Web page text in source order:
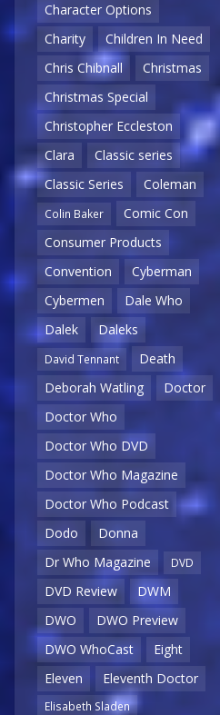
Character Options
Charity
Children In Need
Chris Chibnall
Christmas
Christmas Special
Christopher Eccleston
Clara
Classic series
Classic Series
Coleman
Colin Baker
Comic Con
Consumer Products
Convention
Cyberman
Cybermen
Dale Who
Dalek
Daleks
David Tennant
Death
Deborah Watling
Doctor
Doctor Who
Doctor Who DVD
Doctor Who Magazine
Doctor Who Podcast
Dodo
Donna
Dr Who Magazine
DVD
DVD Review
DWM
DWO
DWO Preview
DWO WhoCast
Eight
Eleven
Eleventh Doctor
Elisabeth Sladen